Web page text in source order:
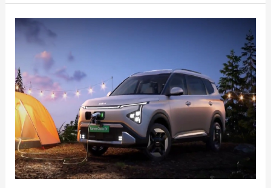
Kia
Carens
Clavis
EV
Teased:
Here’s
Everything
You
Need to Know